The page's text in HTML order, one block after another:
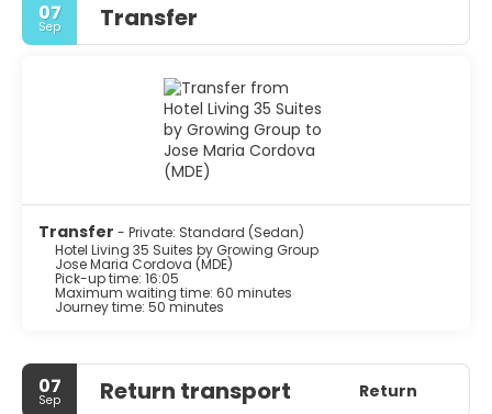
07
Sep Transfer
Transfer - Private: Standard (Sedan)
Hotel Living 35 Suites by Growing Group
Jose Maria Cordova (MDE)
Pick-up time: 16:05
Maximum waiting time: 60 minutes
Journey time: 50 minutes
07
Sep Return transport Return